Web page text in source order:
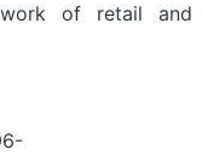
of retail and